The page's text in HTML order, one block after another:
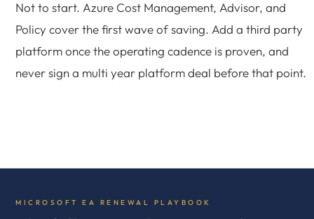
Not to start. Azure Cost Management, Advisor, and
Policy cover the first wave of saving. Add a third party
platform once the operating cadence is proven, and
never sign a multi year platform deal before that point.
MICROSOFT EA RENEWAL PLAYBOOK